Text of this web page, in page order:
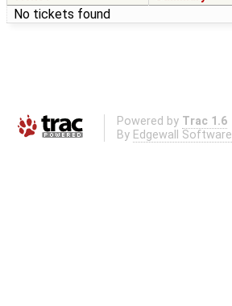
No tickets found
Powered by Trac 1.6
By Edgewall Software